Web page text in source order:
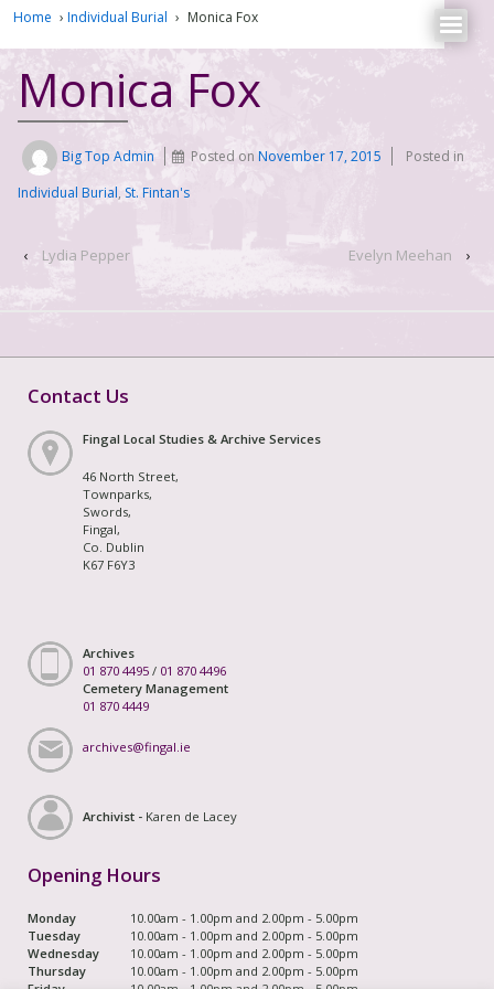
Home › Individual Burial › Monica Fox
Monica Fox
Big Top Admin Posted onNovember 17, 2015
Posted in
Individual Burial, St. Fintan's
‹ Lydia Pepper Evelyn Meehan ›
Contact Us
Fingal Local Studies & Archive Services
46 North Street,
Townparks,
Swords,
Fingal,
Co. Dublin
K67 F6Y3
Archives
01 870 4495 / 01 870 4496
Cemetery Management
01 870 4449
archives@fingal.ie
Archivist - Karen de Lacey
Opening Hours
Monday
10.00am - 1.00pm and 2.00pm - 5.00pm
Tuesday
10.00am - 1.00pm and 2.00pm - 5.00pm
Wednesday
10.00am - 1.00pm and 2.00pm - 5.00pm
Thursday
10.00am - 1.00pm and 2.00pm - 5.00pm